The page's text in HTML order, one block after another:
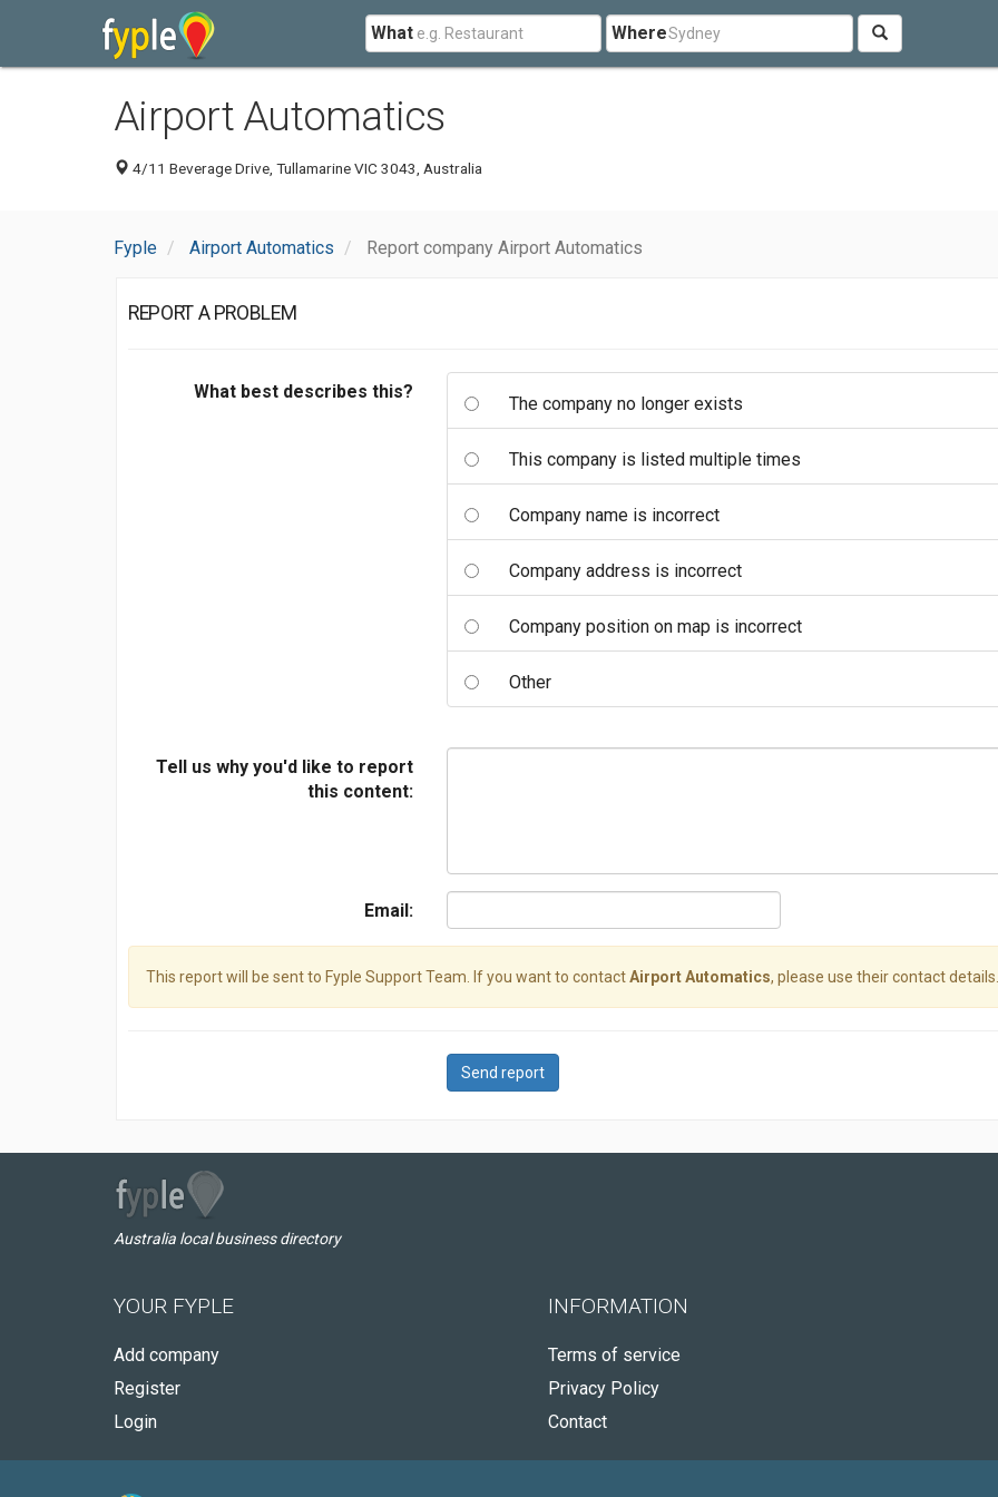
What Where
Airport Automatics
4/11 Beverage Drive, Tullamarine VIC 3043, Australia
Fyple Airport Automatics Report company Airport Automatics
REPORT A PROBLEM
What best describes this?
The company no longer exists
This company is listed multiple times
Company name is incorrect
Company address is incorrect
Company position on map is incorrect
Other
Tell us why you'd like to report
this content:
Email:
This report will be sent to Fyple Support Team. If you want to contactAirport Automatics, please use their contact details.
Send report
Australia local business directory
YOUR FYPLE
Add company
Register
Login
INFORMATION
Terms of service
Privacy Policy
Contact